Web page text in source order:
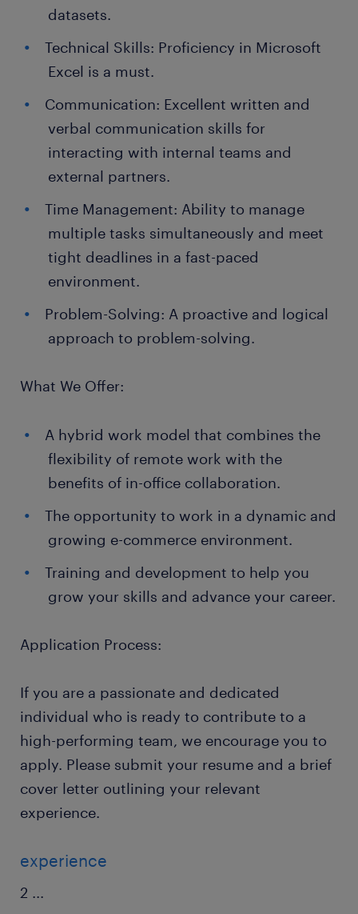
datasets.
Technical Skills: Proficiency in Microsoft
Excel is a must.
Communication: Excellent written and
verbal communication skills for
interacting with internal teams and
external partners.
Time Management: Ability to manage
multiple tasks simultaneously and meet
tight deadlines in a fast-paced
environment.
Problem-Solving: A proactive and logical
approach to problem-solving.
What We Offer:
A hybrid work model that combines the
flexibility of remote work with the
benefits of in-office collaboration.
The opportunity to work in a dynamic and
growing e-commerce environment.
Training and development to help you
grow your skills and advance your career.
Application Process:
If you are a passionate and dedicated
individual who is ready to contribute to a
high-performing team, we encourage you to
apply. Please submit your resume and a brief
cover letter outlining your relevant
experience.
experience
2 ...